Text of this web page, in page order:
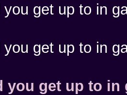
you get up to in
you get up to in
you get up to in